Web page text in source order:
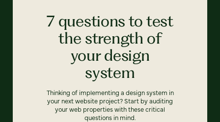
7 questions to test
the strength of
your design
system
Thinking of implementing a design system in
your next website project? Start by auditing
your web properties with these critical
questions in mind.